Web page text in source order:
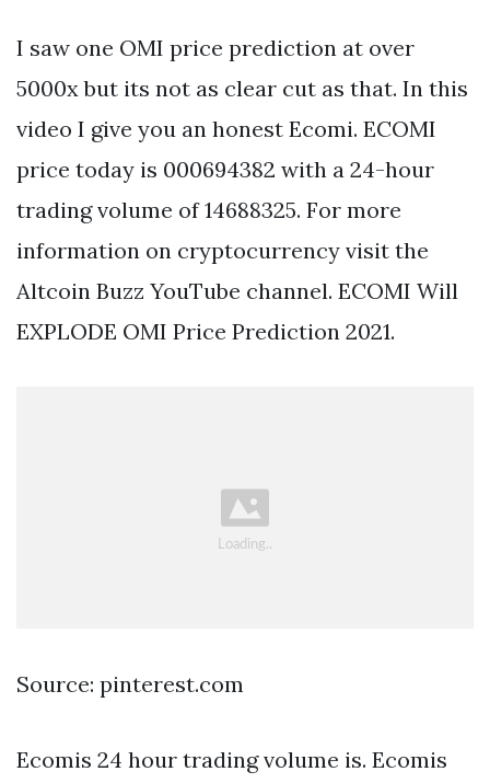
I saw one OMI price prediction at over
5000x but its not as clear cut as that. In this
video I give you an honest Ecomi. ECOMI
price today is 000694382 with a 24-hour
trading volume of 14688325. For more
information on cryptocurrency visit the
Altcoin Buzz YouTube channel. ECOMI Will
EXPLODE OMI Price Prediction 2021.
Source: pinterest.com
Ecomis 24 hour trading volume is. Ecomis